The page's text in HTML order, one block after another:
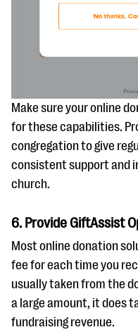
Make sure your online
for these capabilities.
congregation to give
consistent support and
church.
6. Provide GiftAssist
Most online donation
fee for each time you
usually taken from the
a large amount, it does
fundraising revenue.